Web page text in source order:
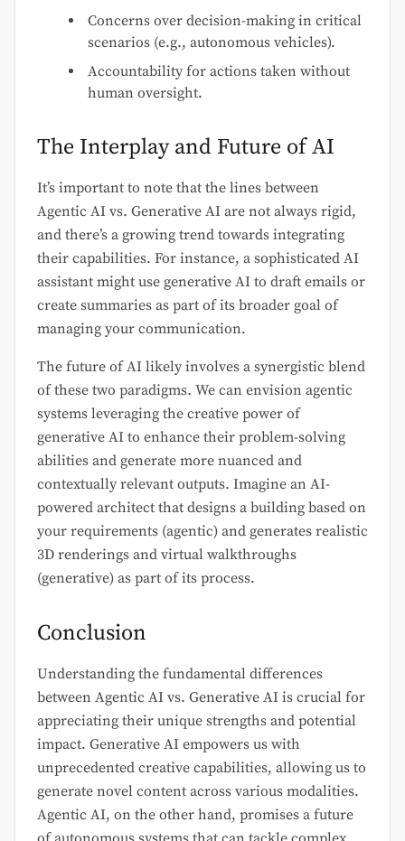
Concerns over decision-making in critical
scenarios (e.g., autonomous vehicles).
Accountability for actions taken without
human oversight.
The Interplay and Future of AI
It’s important to note that the lines between
Agentic AI vs. Generative AI are not always rigid,
and there’s a growing trend towards integrating
their capabilities. For instance, a sophisticated AI
assistant might use generative AI to draft emails or
create summaries as part of its broader goal of
managing your communication.
The future of AI likely involves a synergistic blend
of these two paradigms. We can envision agentic
systems leveraging the creative power of
generative AI to enhance their problem-solving
abilities and generate more nuanced and
contextually relevant outputs. Imagine an AI-
powered architect that designs a building based on
your requirements (agentic) and generates realistic
3D renderings and virtual walkthroughs
(generative) as part of its process.
Conclusion
Understanding the fundamental differences
between Agentic AI vs. Generative AI is crucial for
appreciating their unique strengths and potential
impact. Generative AI empowers us with
unprecedented creative capabilities, allowing us to
generate novel content across various modalities.
Agentic AI, on the other hand, promises a future